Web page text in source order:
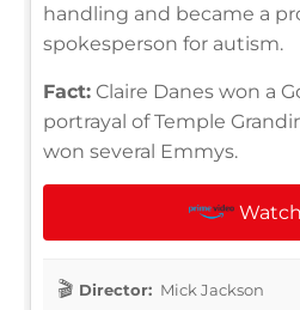
handling and became a
spokesperson for autism.
Fact: Claire Danes won a
portrayal of Temple
won several Emmys.
Director: Mick Jackson